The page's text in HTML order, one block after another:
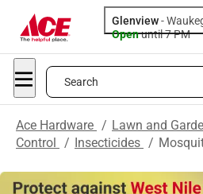
Glenview-
Openuntil 7 PM
Search
Ace Hardware / Lawn and
Control / Insecticides /